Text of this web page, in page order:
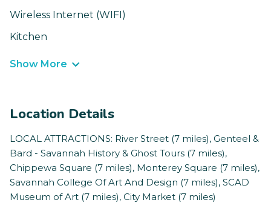
Wireless Internet (WIFI)
Kitchen
Show More
Location Details
LOCAL ATTRACTIONS: River Street (7 miles), Genteel &
Bard - Savannah History & Ghost Tours (7 miles),
Chippewa Square (7 miles), Monterey Square (7 miles),
Savannah College Of Art And Design (7 miles), SCAD
Museum of Art (7 miles), City Market (7 miles)